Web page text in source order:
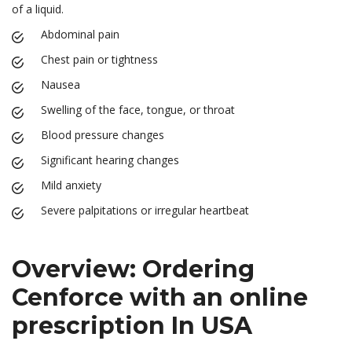
of a liquid.
Abdominal pain
Chest pain or tightness
Nausea
Swelling of the face, tongue, or throat
Blood pressure changes
Significant hearing changes
Mild anxiety
Severe palpitations or irregular heartbeat
Overview: Ordering
Cenforce with an online
prescription In USA